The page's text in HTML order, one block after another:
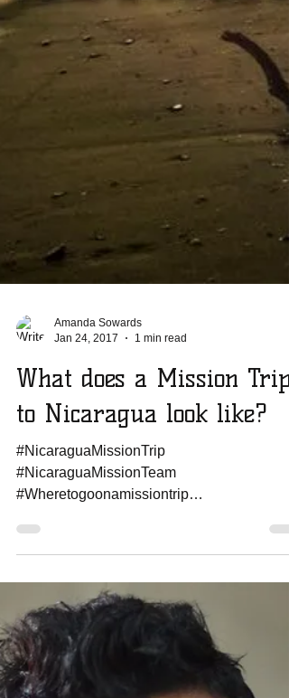
Amanda Sowards
Jan 24, 2017
1 min read
What does a Mission Trip
to Nicaragua look like?
#NicaraguaMissionTrip
#NicaraguaMissionTeam
#Wheretogoonamissiontrip
#howtoplanamissiontrip
#missionteamtonicaragua